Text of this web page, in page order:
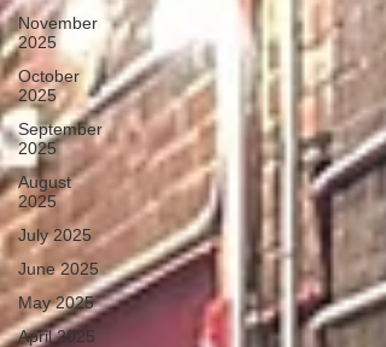
November
2025
October
2025
September
2025
August
2025
July 2025
June 2025
May 2025
April 2025